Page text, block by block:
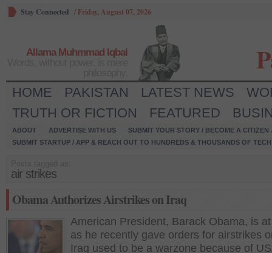
Stay Connected / Friday, August 07, 2026
Allama Muhmmad Iqbal
HOME PAKISTAN LATEST NEWS
TRUTH OR FICTION
FEATURED
ABOUT ADVERTISE WITH US
SUBMIT YOUR STORY / BECOME A CITIZEN
SUBMIT STARTUP / APP & REACH OUT TO HUNDREDS & THOUSANDS OF
air strikes
Obama Authorizes Airstrikes on Iraq
American President, Barack Obama, is
as he recently gave orders for airstrikes
Iraq used to be a warzone because of